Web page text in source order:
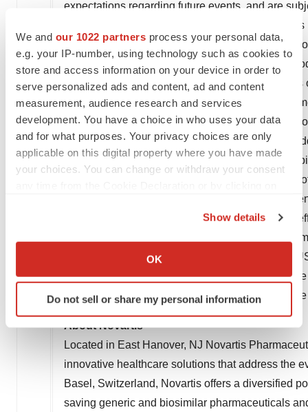
We and our 1022 partners process your personal data,
e.g. your IP-number, using technology such as cookies to
store and access information on your device in order to
serve personalized ads and content, ad and content
measurement, audience research and services
development. You have a choice in who uses your data
and for what purposes. Your privacy choices are only
applicable on this digital property where you have made
your choices. You can change or withdraw your consent
Collect information about your geographical location
Identify your device by actively scanning it for
specific characteristics (fingerprinting)
and set your preferences in the
details section
site traffic, and serve tailored ads. By clicking "OK", you
agree to our use of cookies. You can later change your
Show details
OK
Do not sell or share my personal information
expectations regarding future events, and are
Should one or more of these risks or
actual results may vary materially from those set
guarantee that the investigational or approved
approved for sale or for any additional
be any guarantee that such products will be
regarding such products could be affected by,
development, including clinical trial results and
delays or government regulation generally; our
protection; the particular prescribing
containment, including government, payor and
economic and industry conditions, including the
environment in many countries; safety, quality or
Novartis AG's current Form 20-F on file with the
the information in this press release as of this
looking statements contained in this press
About Novartis
Located in East Hanover, NJ Novartis
innovative healthcare solutions that address the
Basel, Switzerland, Novartis offers a diversified
saving generic and biosimilar pharmaceuticals